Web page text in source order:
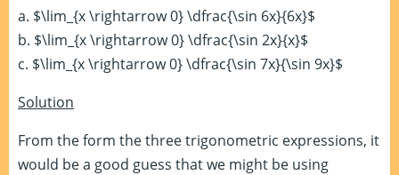
a. $\lim_{x \rightarrow 0} \dfrac{\sin 6x}{6x}$
b. $\lim_{x \rightarrow 0} \dfrac{\sin 2x}{x}$
c. $\lim_{x \rightarrow 0} \dfrac{\sin 7x}{\sin 9x}$
Solution
From the form the three trigonometric expressions, it
would be a good guess that we might be using